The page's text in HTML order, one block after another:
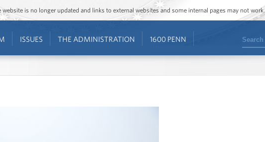
is no longer updated and links to external websites and some internal pages may not work.
ISSUES THE ADMINISTRATION 1600 PENN Search